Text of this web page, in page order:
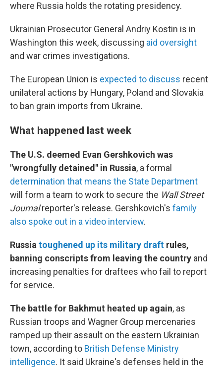
where Russia holds the rotating presidency.
Ukrainian Prosecutor General Andriy Kostin is in
Washington this week, discussing aid oversight
and war crimes investigations.
The European Union is expected to discuss recent
unilateral actions by Hungary, Poland and Slovakia
to ban grain imports from Ukraine.
What happened last week
The U.S. deemed Evan Gershkovich was
"wrongfully detained" in Russia, a formal
determination that means the State Department
will form a team to work to secure the Wall Street
Journalreporter's release. Gershkovich's family
also spoke out in a video interview.
Russia toughened up its military draft rules,
banning conscripts from leaving the country and
increasing penalties for draftees who fail to report
for service.
The battle for Bakhmut heated up again, as
Russian troops and Wagner Group mercenaries
ramped up their assault on the eastern Ukrainian
town, according to British Defense Ministry
intelligence. It said Ukraine's defenses held in the